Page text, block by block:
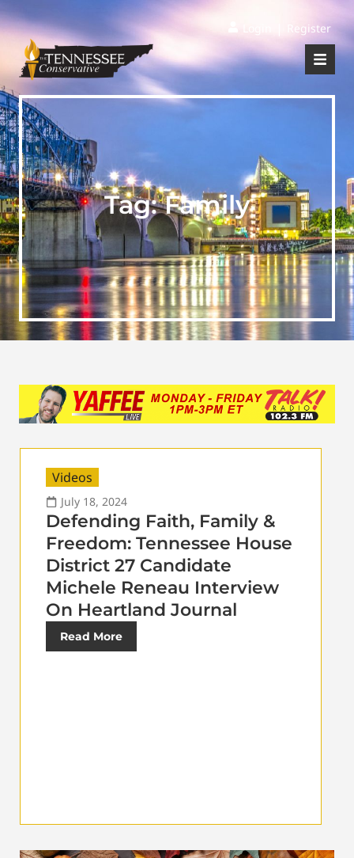
Register
Tag:Family
Videos
July 18, 2024
Defending Faith, Family &
Freedom: Tennessee House
District 27 Candidate
Michele Reneau Interview
On Heartland Journal
Read More